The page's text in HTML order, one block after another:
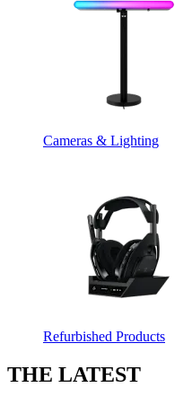
Cameras & Lighting
Refurbished Products
THE LATEST